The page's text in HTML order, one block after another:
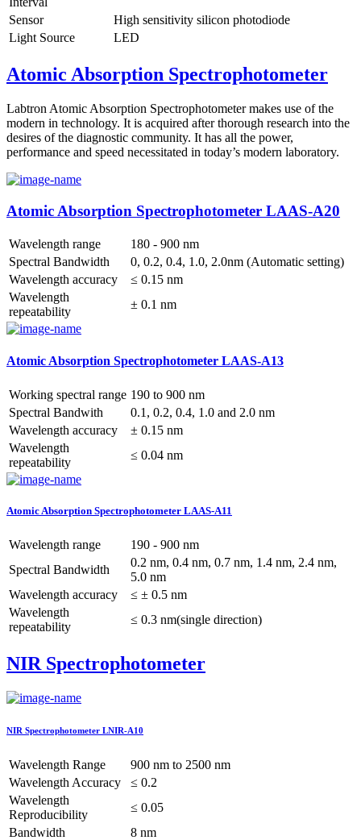
Sensor
High sensitivity silicon photodiode
Light Source
LED
Atomic Absorption Spectrophotometer
Labtron Atomic Absorption Spectrophotometer makes use of the
modern in technology. It is acquired after thorough research into the
desires of the diagnostic community. It has all the power,
performance and speed necessitated in today’s modern laboratory.
Atomic Absorption Spectrophotometer LAAS-A20
Wavelength range
180 - 900 nm
Spectral Bandwidth
0, 0.2, 0.4, 1.0, 2.0nm (Automatic setting)
Wavelength accuracy
≤ 0.15 nm
Wavelength
repeatability
± 0.1 nm
Atomic Absorption Spectrophotometer LAAS-A13
Working spectral range 190 to 900 nm
Spectral Bandwith
0.1, 0.2, 0.4, 1.0 and 2.0 nm
Wavelength accuracy
± 0.15 nm
Wavelength
repeatability
≤ 0.04 nm
Atomic Absorption Spectrophotometer LAAS-A11
Wavelength range
190 - 900 nm
Spectral Bandwidth
0.2 nm, 0.4 nm, 0.7 nm, 1.4 nm, 2.4 nm,
5.0 nm
Wavelength accuracy
≤ ± 0.5 nm
Wavelength
repeatability
≤ 0.3 nm(single direction)
NIR Spectrophotometer
NIR Spectrophotometer LNIR-A10
Wavelength Range
900 nm to 2500 nm
Wavelength Accuracy
≤ 0.2
Wavelength
Reproducibility
≤ 0.05
Bandwidth
8 nm